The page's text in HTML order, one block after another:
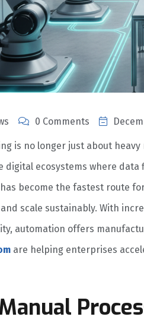
0 Comments
is no longer just about heavy
digital ecosystems where
become the fastest route
scale sustainably. With
automation offers
are helping enterprises